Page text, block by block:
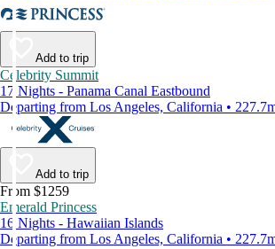
Add to trip
Celebrity Summit
17 Nights - Panama Canal Eastbound
Departing from Los Angeles, California •
Add to trip
From $1259
Emerald Princess
16 Nights - Hawaiian Islands
Departing from Los Angeles, California •